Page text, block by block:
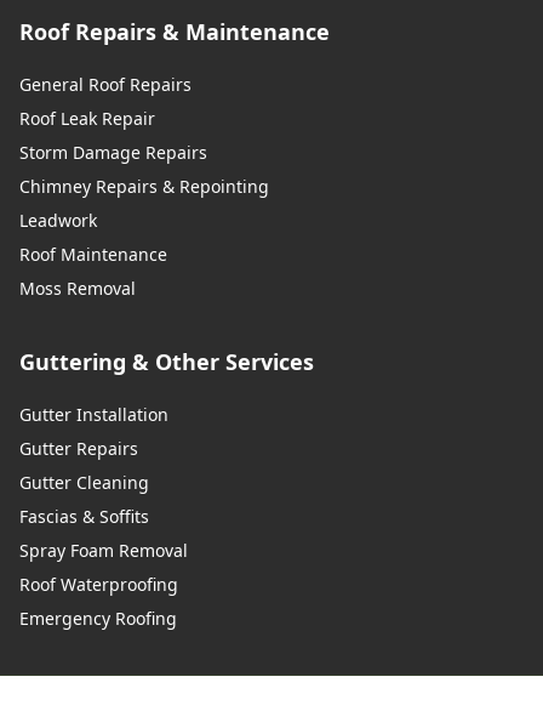
Tonbridge
Uckfield
Wadhurst
Walton-On-Thames
Warlingham
Westerham
Roof Repairs & Maintenance
General Roof Repairs
Roof Leak Repair
Storm Damage Repairs
Chimney Repairs & Repointing
Leadwork
Roof Maintenance
Moss Removal
Guttering & Other Services
Gutter Installation
Gutter Repairs
Gutter Cleaning
Fascias & Soffits
Spray Foam Removal
Roof Waterproofing
Emergency Roofing